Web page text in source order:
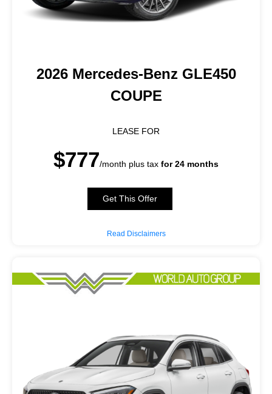
2026 Mercedes-Benz GLE450
COUPE
LEASE FOR
$777/month plus tax for 24 months
Get This Offer
Read Disclaimers